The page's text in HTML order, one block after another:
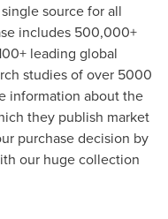
source for all
includes 500,000+
leading global
studies of over 5000
information about the
they publish market
purchase decision by
our huge collection